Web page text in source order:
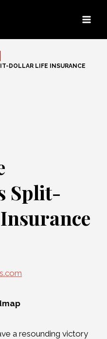
DOLLAR LIFE INSURANCE
Split-
a resounding victory